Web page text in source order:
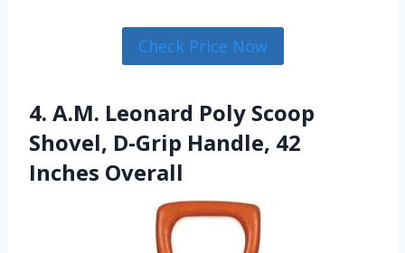
Check Price Now
4. A.M. Leonard Poly Scoop
Shovel, D-Grip Handle, 42
Inches Overall